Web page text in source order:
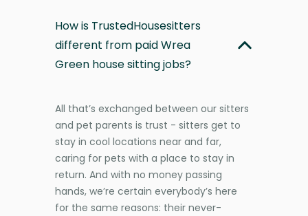
How is TrustedHousesitters
different from paid Wrea
Green house sitting jobs?
All that’s exchanged between our sitters
and pet parents is trust - sitters get to
stay in cool locations near and far,
caring for pets with a place to stay in
return. And with no money passing
hands, we’re certain everybody’s here
for the same reasons: their never-